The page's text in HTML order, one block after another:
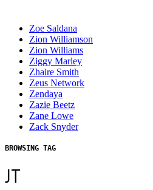
Zoe Saldana
Zion Williamson
Zion Williams
Ziggy Marley
Zhaire Smith
Zeus Network
Zendaya
Zazie Beetz
Zane Lowe
Zack Snyder
BROWSING TAG
JT